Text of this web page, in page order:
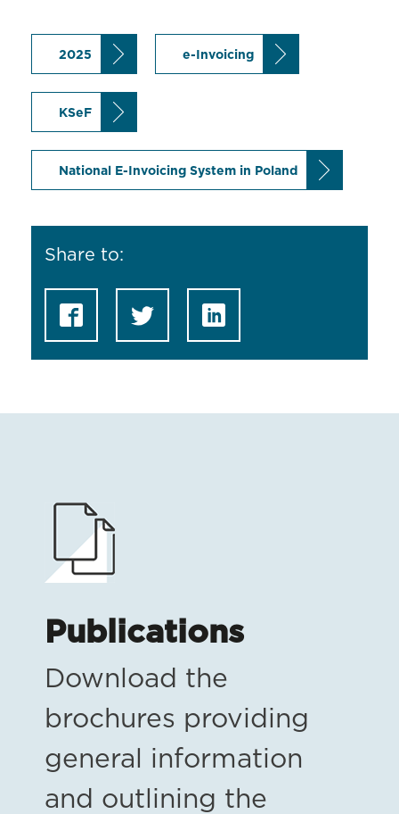
2025 e-Invoicing
KSeF
National E-Invoicing System in Poland
Share to:
Publications
Download the
brochures providing
general information
and outlining the